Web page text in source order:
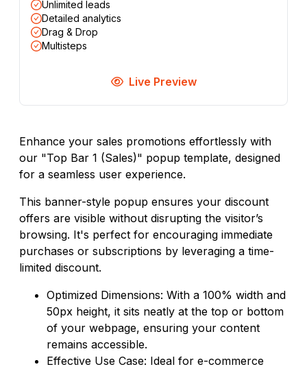
Unlimited leads
Detailed analytics
Drag & Drop
Multisteps
Live Preview
Enhance your sales promotions effortlessly with
our "Top Bar 1 (Sales)" popup template, designed
for a seamless user experience.
This banner-style popup ensures your discount
offers are visible without disrupting the visitor’s
browsing. It's perfect for encouraging immediate
purchases or subscriptions by leveraging a time-
limited discount.
Optimized Dimensions: With a 100% width and
50px height, it sits neatly at the top or bottom
of your webpage, ensuring your content
remains accessible.
Effective Use Case: Ideal for e-commerce